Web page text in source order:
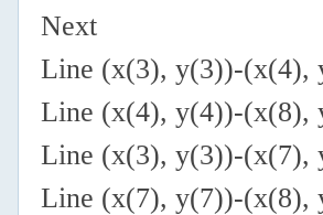
Next
Line (x(3), y(3))-(x(4),
Line (x(4), y(4))-(x(8),
Line (x(3), y(3))-(x(7),
Line (x(7), y(7))-(x(8),